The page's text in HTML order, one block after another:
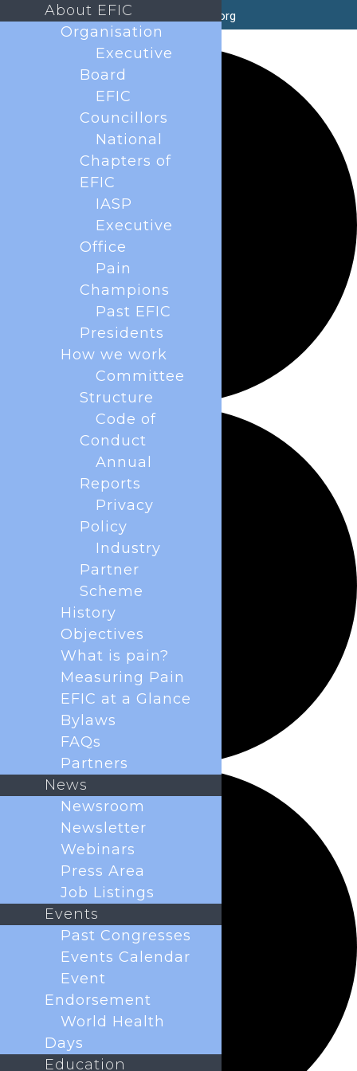
secretary@efic.org
1 event found.
About EFIC
Organisation
Executive
Board
EFIC
Councillors
National
Chapters of
EFIC
IASP
Executive
Office
Pain
Champions
Past EFIC
Presidents
How we work
Committee
Structure
Code of
Conduct
Annual
Reports
Privacy
Policy
Industry
Partner
Scheme
History
Objectives
What is pain?
Measuring Pain
EFIC at a Glance
Bylaws
FAQs
Partners
News
Newsroom
Newsletter
Webinars
Press Area
Job Listings
Events
Past Congresses
Events Calendar
Event
Endorsement
World Health
Days
Education